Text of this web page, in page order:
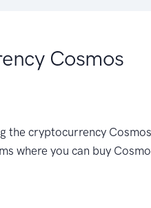
Cosmos
the cryptocurrency Cosmos
where you can buy